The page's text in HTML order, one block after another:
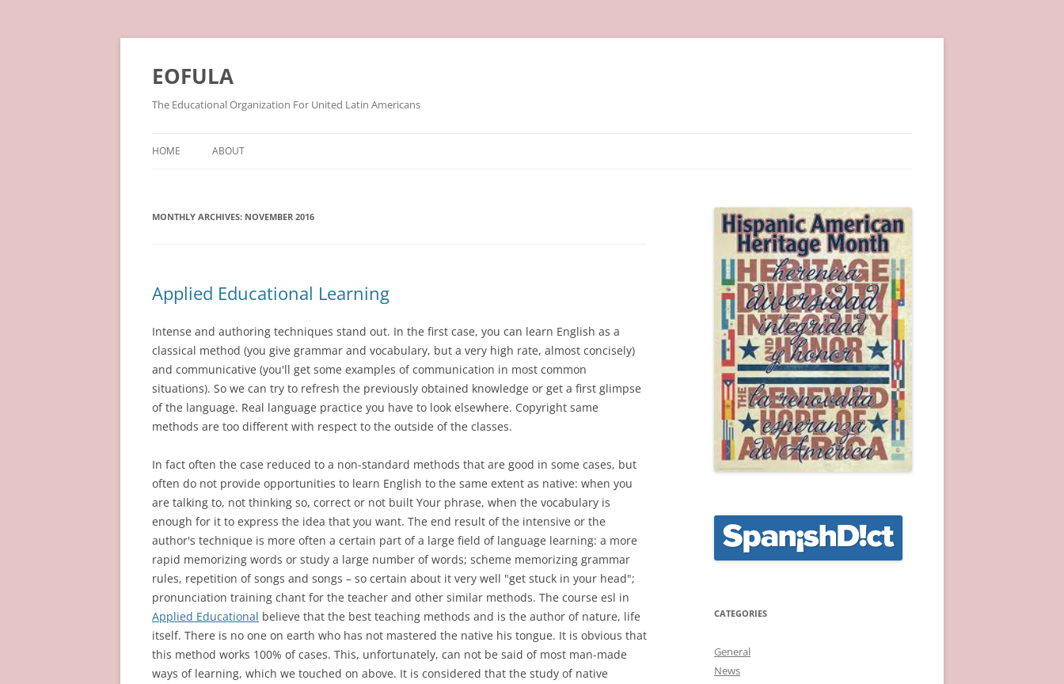
Skip
EOFULA
The Educational Organization For United Latin Americans
HOME ABOUT
MONTHLY ARCHIVES: NOVEMBER 2016
Applied Educational Learning
Intense and authoring techniques stand out. In the first case, you can learn English as a
classical method (you give grammar and vocabulary, but a very high rate, almost concisely)
and communicative (you'll get some examples of communication in most common
situations). So we can try to refresh the previously obtained knowledge or get a first glimpse
of the language. Real language practice you have to look elsewhere. Copyright same
methods are too different with respect to the outside of the classes.
In fact often the case reduced to a non-standard methods that are good in some cases, but
often do not provide opportunities to learn English to the same extent as native: when you
are talking to, not thinking so, correct or not built Your phrase, when the vocabulary is
enough for it to express the idea that you want. The end result of the intensive or the
author's technique is more often a certain part of a large field of language learning: a more
rapid memorizing words or study a large number of words; scheme memorizing grammar
rules, repetition of songs and songs – so certain about it very well "get stuck in your head";
pronunciation training chant for the teacher and other similar methods. The course esl in
Applied Educational believe that the best teaching methods and is the author of nature, life
itself. There is no one on earth who has not mastered the native his tongue. It is obvious that
this method works 100% of cases. This, unfortunately, can not be said of most man-made
ways of learning, which we touched on above. It is considered that the study of native
CATEGORIES
General
News